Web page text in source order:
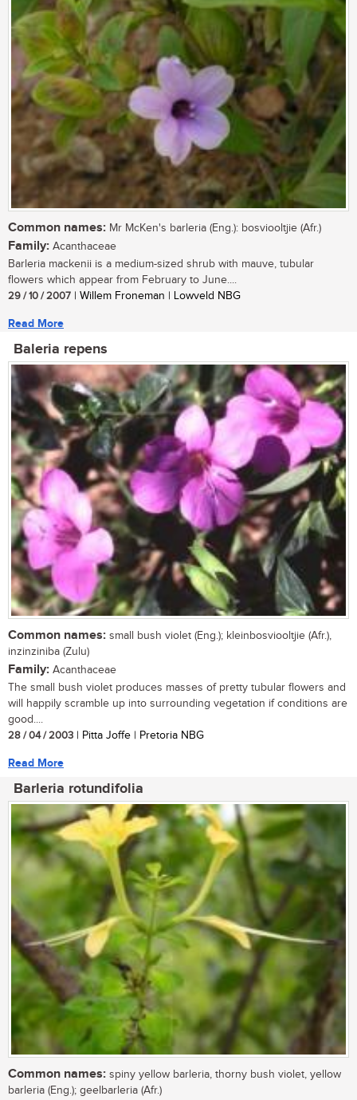
Common names: Mr McKen's barleria (Eng.): bosviooltjie (Afr.)
Family: Acanthaceae
Barleria mackenii is a medium-sized shrub with mauve, tubular
flowers which appear from February to June....
29 / 10 / 2007 | Willem Froneman | Lowveld NBG
Read More
Baleria repens
Common names: small bush violet (Eng.); kleinbosviooltjie (Afr.),
inzinziniba (Zulu)
Family: Acanthaceae
The small bush violet produces masses of pretty tubular flowers and
will happily scramble up into surrounding vegetation if conditions are
good....
28 / 04 / 2003 | Pitta Joffe | Pretoria NBG
Read More
Barleria rotundifolia
Common names: spiny yellow barleria, thorny bush violet, yellow
barleria (Eng.); geelbarleria (Afr.)